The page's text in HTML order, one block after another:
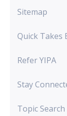
Sitemap
Quick Takes
Refer YIPA
Stay
Topic Search